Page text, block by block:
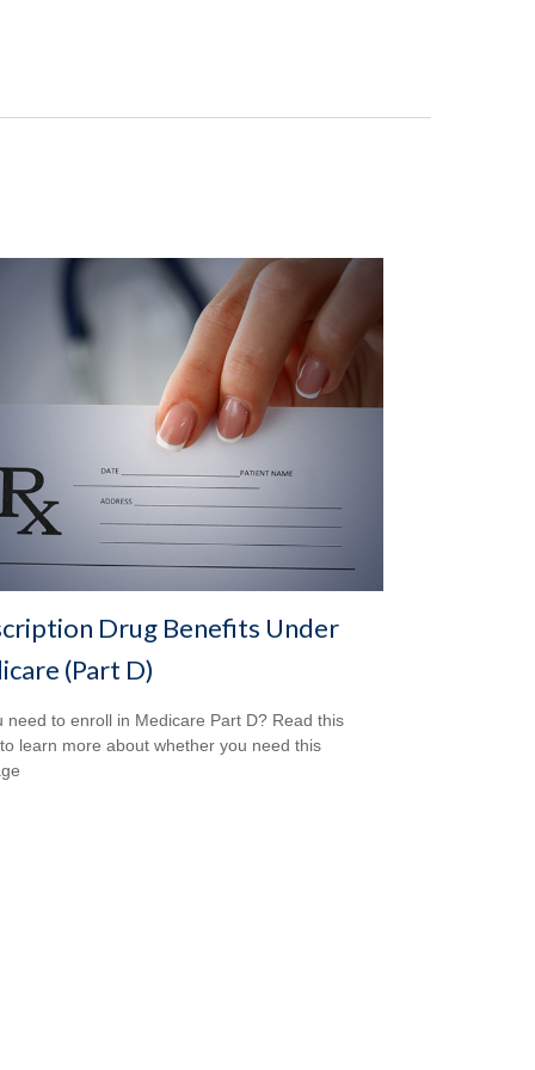
Drug Benefits Under
(Part D)
need to enroll in Medicare Part D? Read this
learn more about whether you need this